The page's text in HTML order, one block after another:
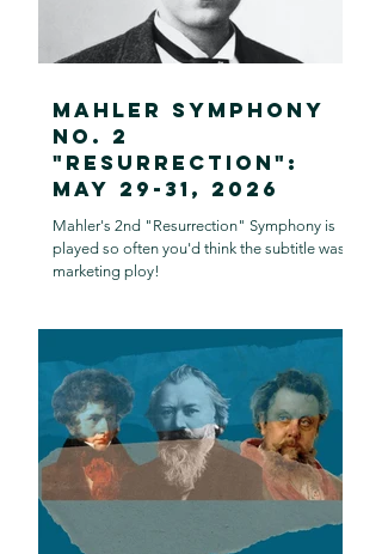
Mahler Symphony
no. 2
"Resurrection":
May 29-31, 2026
Mahler's 2nd "Resurrection" Symphony is
played so often you'd think the subtitle was a
marketing ploy!